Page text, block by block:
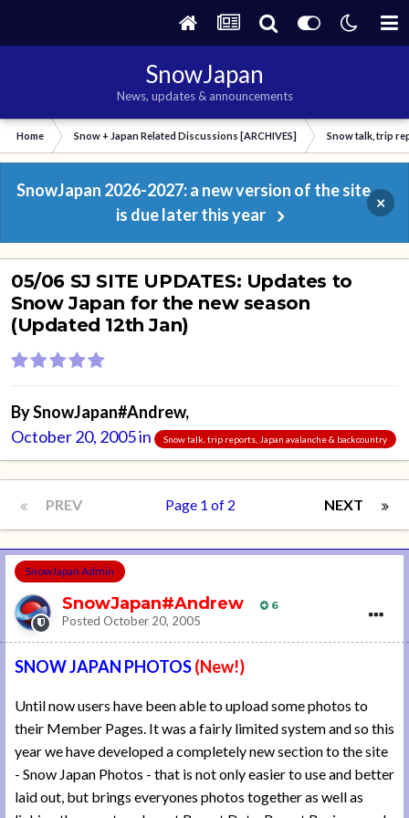
SnowJapan
News, updates & announcements
Home Snow + Japan Related Discussions [ARCHIVES] Snow talk, trip
SnowJapan 2026-2027: a new version of the site
is due later this year
×
05/06 SJ SITE UPDATES: Updates to
Snow Japan for the new season
(Updated 12th Jan)
BySnowJapan#Andrew,
October 20, 2005in Snow talk, trip reports, Japan avalanche & backcountry
PREV NEXT
Page 1 of 2
SnowJapan Admin
SnowJapan#Andrew 6
Posted October 20, 2005
SNOW JAPAN PHOTOS(New!)
Until now users have been able to upload some photos to
their Member Pages. It was a fairly limited system and so this
year we have developed a completely new section to the site
- Snow Japan Photos - that is not only easier to use and better
laid out, but brings everyones photos together as well as